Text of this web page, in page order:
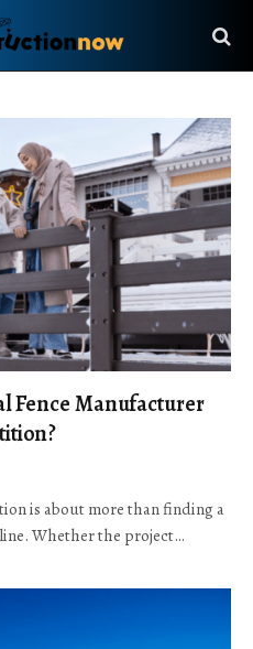
Fence Manufacturer
is about more than finding a
Whether the project…